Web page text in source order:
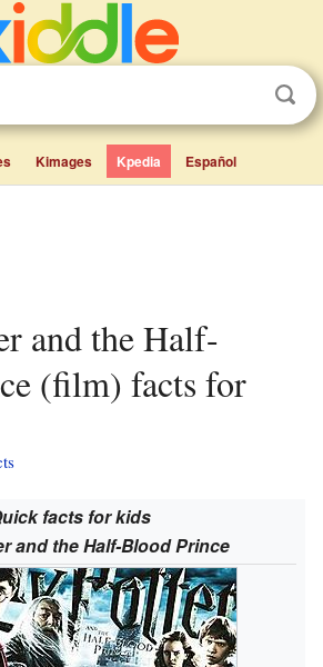
Kimages Kpedia Español
(film) facts for
facts for kids
and the Half-Blood Prince